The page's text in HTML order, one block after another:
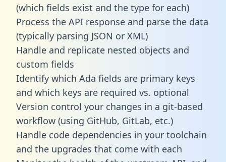
(which fields exist and the type for each)
Process the API response and parse the data
(typically parsing JSON or XML)
Handle and replicate nested objects and
custom fields
Identify which Ada fields are primary keys
and which keys are required vs. optional
Version control your changes in a git-based
workflow (using GitHub, GitLab, etc.)
Handle code dependencies in your toolchain
and the upgrades that come with each